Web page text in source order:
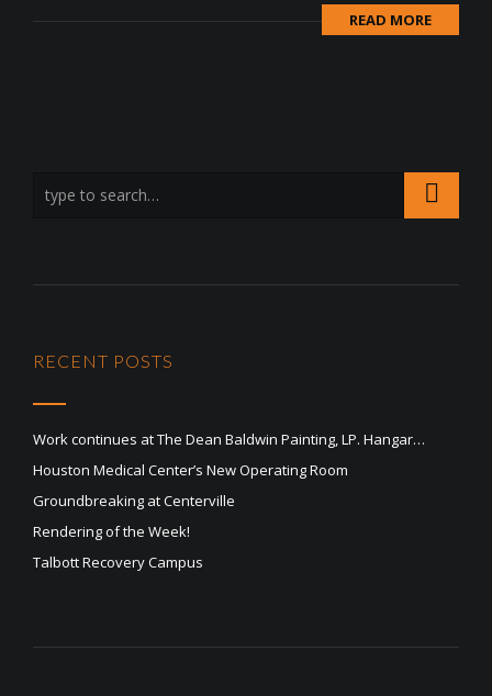
READ MORE
RECENT POSTS
Work continues at The Dean Baldwin Painting, LP. Hangar…
Houston Medical Center’s New Operating Room
Groundbreaking at Centerville
Rendering of the Week!
Talbott Recovery Campus